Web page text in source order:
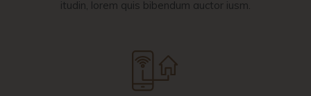
itudin, lorem quis bibendum auctor iusm.